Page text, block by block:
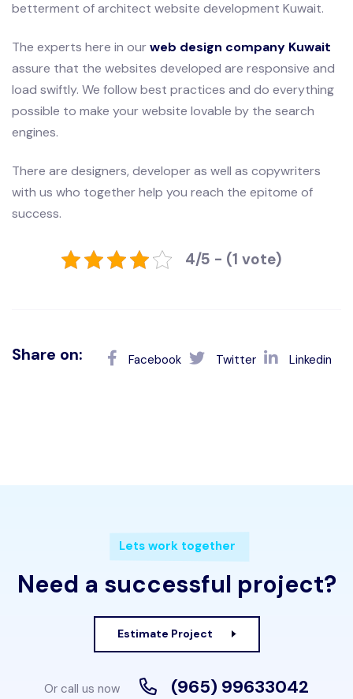
betterment of architect website development Kuwait.
The experts here in ourweb design company Kuwait
assure that the websites developed are responsive and
load swiftly. We follow best practices and do everything
possible to make your website lovable by the search
engines.
There are designers, developer as well as copywriters
with us who together help you reach the epitome of
success.
4/5 - (1 vote)
Share on: Facebook Twitter Linkedin
Lets work together
Need a successful project?
Estimate Project
Or call us now (965) 99633042